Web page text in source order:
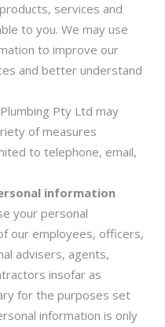
services and
to you. We may use
to improve our
and better understand
Pty Ltd may
of measures
to telephone, email,
information
your personal
our employees, officers,
advisers, agents,
insofar as
for the purposes set
information is only